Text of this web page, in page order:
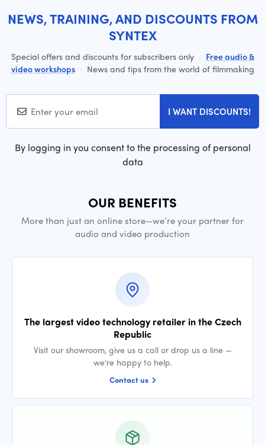
NEWS, TRAINING, AND DISCOUNTS FROM
SYNTEX
Special offers and discounts for subscribers only · Free audio &
video workshops · News and tips from the world of filmmaking
I WANT DISCOUNTS!
By logging in you consent to the processing of personal
data
OUR BENEFITS
More than just an online store—we’re your partner for
audio and video production
The largest video technology retailer in the Czech
Republic
Visit our showroom, give us a call or drop us a line —
we’re happy to help.
Contact us